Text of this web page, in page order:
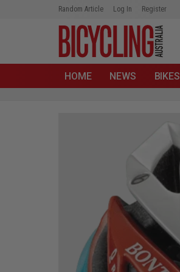
Random Article Log In Register
HOME NEWS BIKES